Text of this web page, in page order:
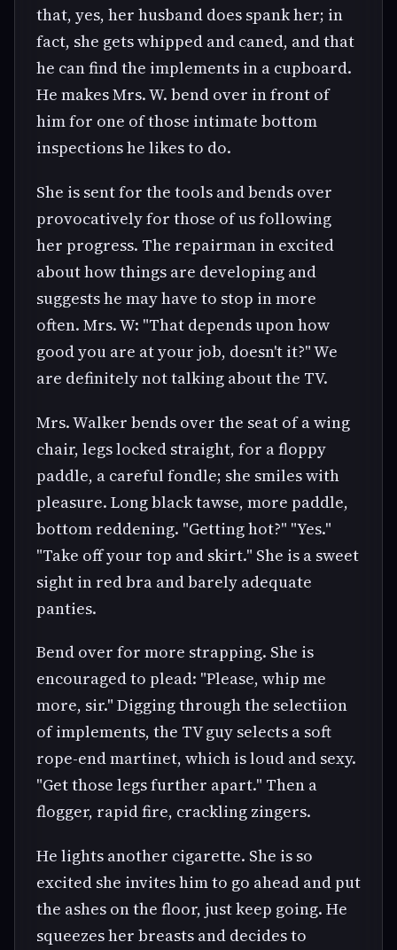
that, yes, her husband does spank her; in
fact, she gets whipped and caned, and that
he can find the implements in a cupboard.
He makes Mrs. W. bend over in front of
him for one of those intimate bottom
inspections he likes to do.
She is sent for the tools and bends over
provocatively for those of us following
her progress. The repairman in excited
about how things are developing and
suggests he may have to stop in more
often. Mrs. W: "That depends upon how
good you are at your job, doesn't it?" We
are definitely not talking about the TV.
Mrs. Walker bends over the seat of a wing
chair, legs locked straight, for a floppy
paddle, a careful fondle; she smiles with
pleasure. Long black tawse, more paddle,
bottom reddening. "Getting hot?" "Yes."
"Take off your top and skirt." She is a sweet
sight in red bra and barely adequate
panties.
Bend over for more strapping. She is
encouraged to plead: "Please, whip me
more, sir." Digging through the selectiion
of implements, the TV guy selects a soft
rope-end martinet, which is loud and sexy.
"Get those legs further apart." Then a
flogger, rapid fire, crackling zingers.
He lights another cigarette. She is so
excited she invites him to go ahead and put
the ashes on the floor, just keep going. He
squeezes her breasts and decides to